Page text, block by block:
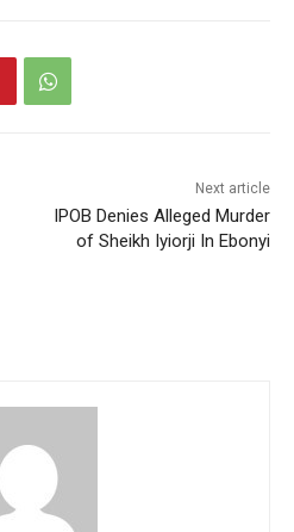
Next article
IPOB Denies Alleged Murder
of Sheikh Iyiorji In Ebonyi